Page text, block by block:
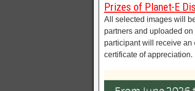
Prizes of Planet-E
All selected images will
partners and uploaded
participant will receive
certificate of appreciation.